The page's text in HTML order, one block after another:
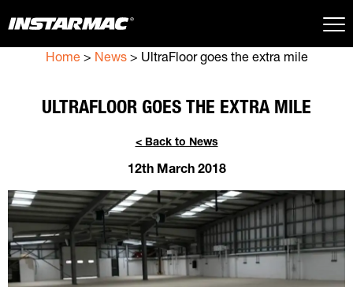
Home> News> UltraFloor goes the extra mile
ULTRAFLOOR GOES THE EXTRA MILE
< Back to News
12th March 2018